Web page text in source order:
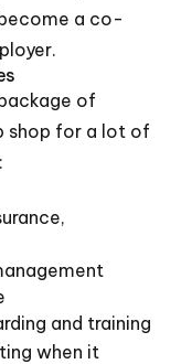
a co-
of
shop for a lot of
and training
when it